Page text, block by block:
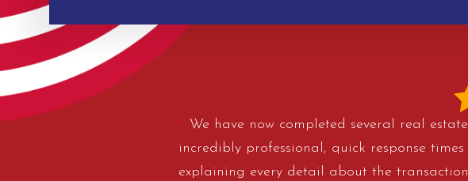
We have now completed several real
incredibly professional, quick response
explaining every detail about the